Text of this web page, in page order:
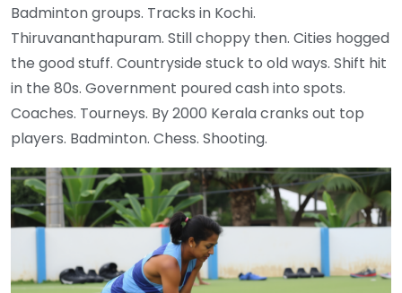
Badminton groups. Tracks in Kochi.
Thiruvananthapuram. Still choppy then. Cities hogged
the good stuff. Countryside stuck to old ways. Shift hit
in the 80s. Government poured cash into spots.
Coaches. Tourneys. By 2000 Kerala cranks out top
players. Badminton. Chess. Shooting.